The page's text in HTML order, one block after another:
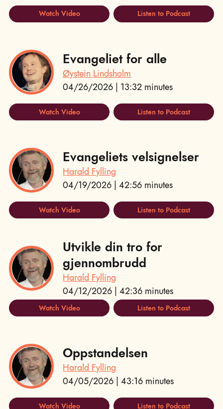
Watch Video Listen to Podcast
Evangeliet for alle
Øystein Lindsholm
04/26/2026 | 13:32 minutes
Watch Video Listen to Podcast
Evangeliets velsignelser
Harald Fylling
04/19/2026 | 42:56 minutes
Watch Video Listen to Podcast
Utvikle din tro for
gjennombrudd
Harald Fylling
04/12/2026 | 42:36 minutes
Watch Video Listen to Podcast
Oppstandelsen
Harald Fylling
04/05/2026 | 43:16 minutes
Watch Video Listen to Podcast